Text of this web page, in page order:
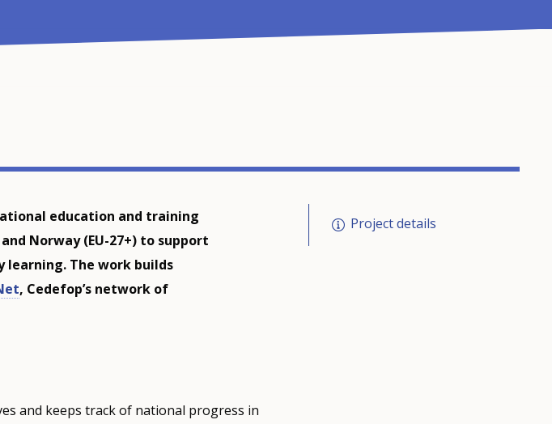
education and training
Norway (EU-27+) to support
learning. The work builds
, Cedefop’s network of
and keeps track of national progress in
Project details